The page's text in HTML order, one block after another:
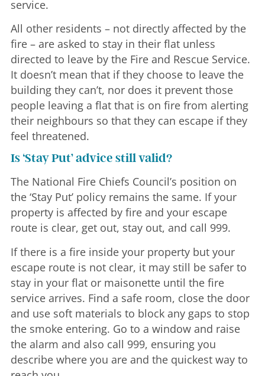
service.
All other residents – not directly affected by the
fire – are asked to stay in their flat unless
directed to leave by the Fire and Rescue Service.
It doesn’t mean that if they choose to leave the
building they can’t, nor does it prevent those
people leaving a flat that is on fire from alerting
their neighbours so that they can escape if they
feel threatened.
Is ‘Stay Put’ advice still valid?
The National Fire Chiefs Council’s position on
the ‘Stay Put’ policy remains the same. If your
property is affected by fire and your escape
route is clear, get out, stay out, and call 999.
If there is a fire inside your property but your
escape route is not clear, it may still be safer to
stay in your flat or maisonette until the fire
service arrives. Find a safe room, close the door
and use soft materials to block any gaps to stop
the smoke entering. Go to a window and raise
the alarm and also call 999, ensuring you
describe where you are and the quickest way to